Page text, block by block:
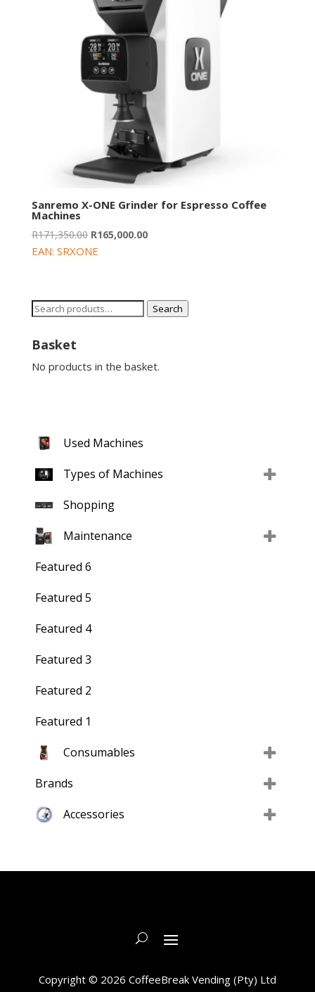
Sanremo X-ONE Grinder for Espresso Coffee
Machines
R171,350.00 Original
price
R165,000.00Current
EAN: SRXONE
Search
Search
Basket
No products in the basket.
Used Machines
Types of Machines
Shopping
Maintenance
Featured 6
Featured 5
Featured 4
Featured 3
Featured 2
Featured 1
Consumables
Brands
Accessories
Copyright © 2026 CoffeeBreak Vending (Pty) Ltd